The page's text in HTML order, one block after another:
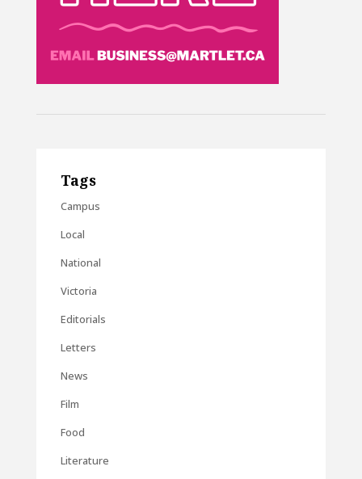
Tags
Campus
Local
National
Victoria
Editorials
Letters
News
Film
Food
Literature